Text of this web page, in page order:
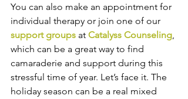
You can also make an appointment for
individual therapy or join one of our
support groups at Catalyss Counseling,
which can be a great way to find
camaraderie and support during this
stressful time of year. Let’s face it. The
holiday season can be a real mixed